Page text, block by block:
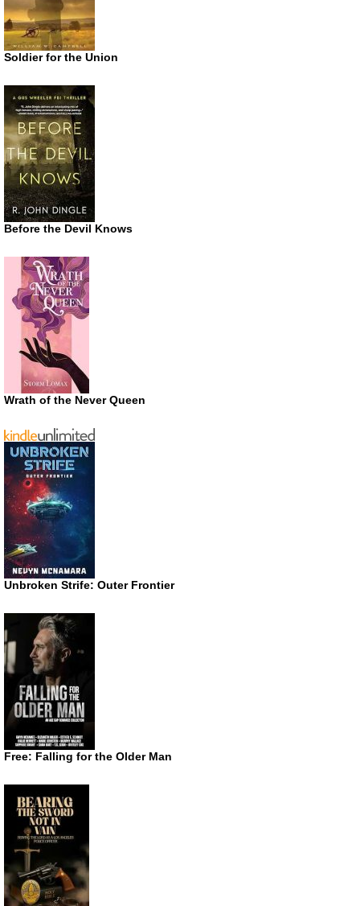
Soldier for the Union
Before the Devil Knows
Wrath of the Never Queen
Unbroken Strife: Outer Frontier
Free: Falling for the Older Man